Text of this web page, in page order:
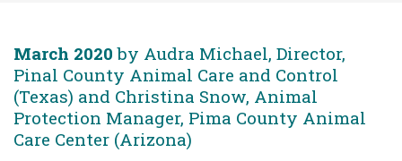
March 2020 by Audra Michael, Director,
Pinal County Animal Care and Control
(Texas) and Christina Snow, Animal
Protection Manager, Pima County Animal
Care Center (Arizona)